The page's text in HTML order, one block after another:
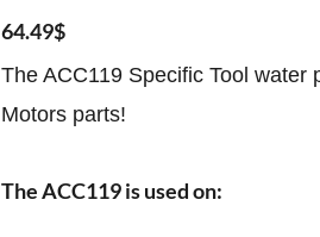
64.49$
The ACC119 Specific Tool water
Motors parts!
The ACC119 is used on: